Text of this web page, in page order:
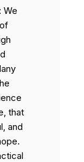
We
that
and